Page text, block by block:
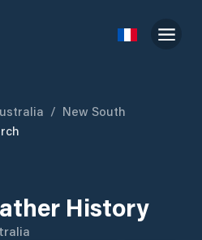
/ New South
History